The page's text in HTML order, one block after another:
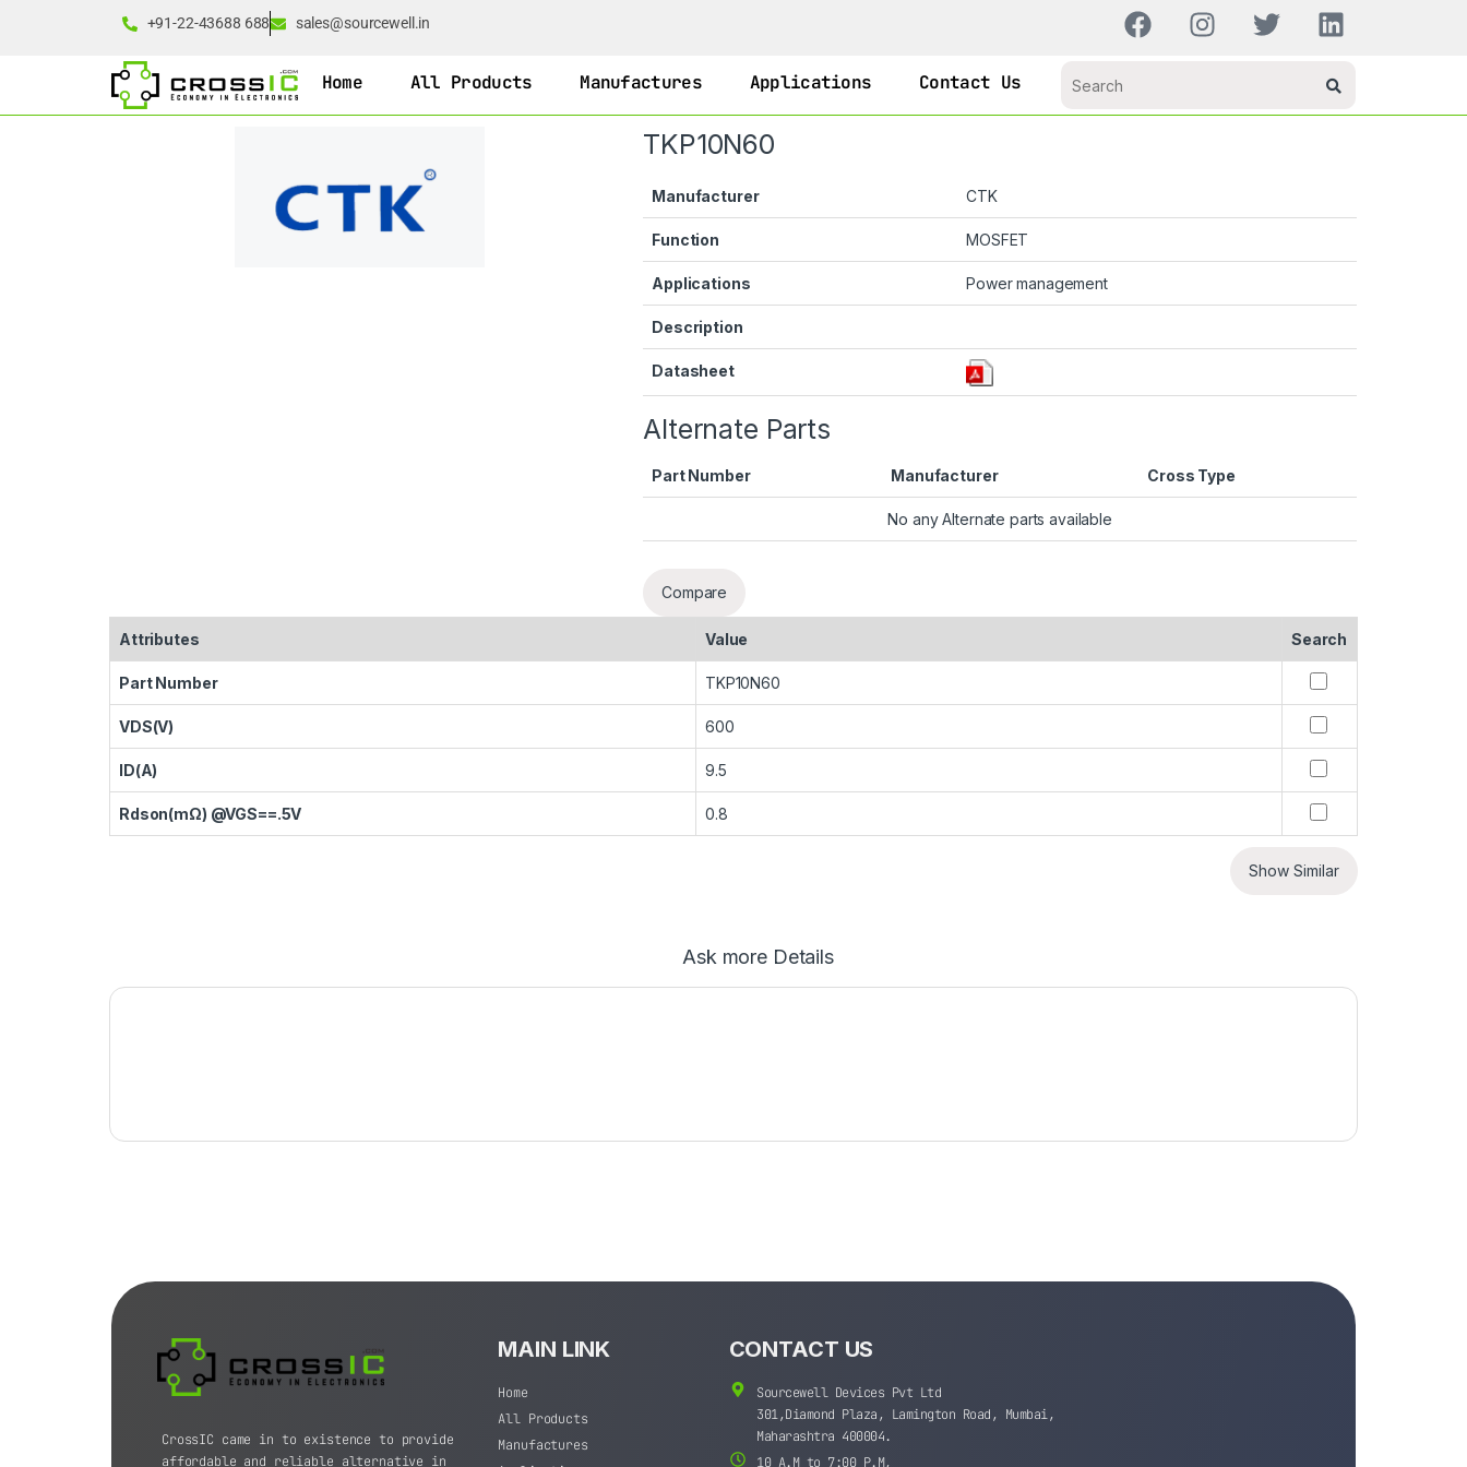
+91-22-43688 688 sales@sourcewell.in
Home All Products Manufactures Applications Contact Us
TKP10N60
Manufacturer CTK
Function MOSFET
Applications Power management
Description
Datasheet
Alternate Parts
Part Number Manufacturer Cross Type
No any Alternate parts available
Compare
Attributes Value Search
Part Number TKP10N60
VDS(V) 600
ID(A) 9.5
Rdson(mΩ) @VGS==.5V 0.8
Show Similar
Ask more Details
CrossIC came in to existence to provide
affordable and reliable alternative in
MAIN LINK
Home
All Products
Manufactures
CONTACT US
Sourcewell Devices Pvt Ltd
301,Diamond Plaza, Lamington Road, Mumbai,
Maharashtra 400004.
10 A.M to 7:00 P.M,